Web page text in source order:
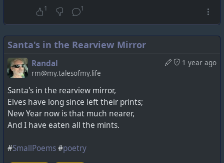
1 1
Santa's in the Rearview Mirror
1 year ago
Randal
rm@my.talesofmy.life
Santa's in the rearview mirror,
Elves have long since left their prints;
New Year now is that much nearer,
And I have eaten all the mints.
#SmallPoems#poetry